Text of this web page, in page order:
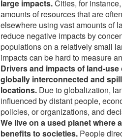
large impacts.Cities, for
amounts of resources that are
elsewhere using vast amounts of
reduce negative impacts by
populations on a relatively small
impacts can be hard to measure
Drivers and impacts of land-use
globally interconnected and
locations. Due to globalization,
influenced by distant people,
policies, or organizations, and
We live on a used planet where
benefits to societies. People